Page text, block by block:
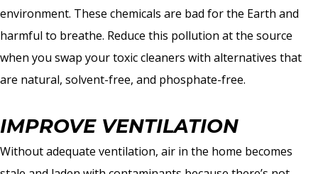
environment. These chemicals are bad for the Earth and
harmful to breathe. Reduce this pollution at the source
when you swap your toxic cleaners with alternatives that
are natural, solvent-free, and phosphate-free.
IMPROVE VENTILATION
Without adequate ventilation, air in the home becomes